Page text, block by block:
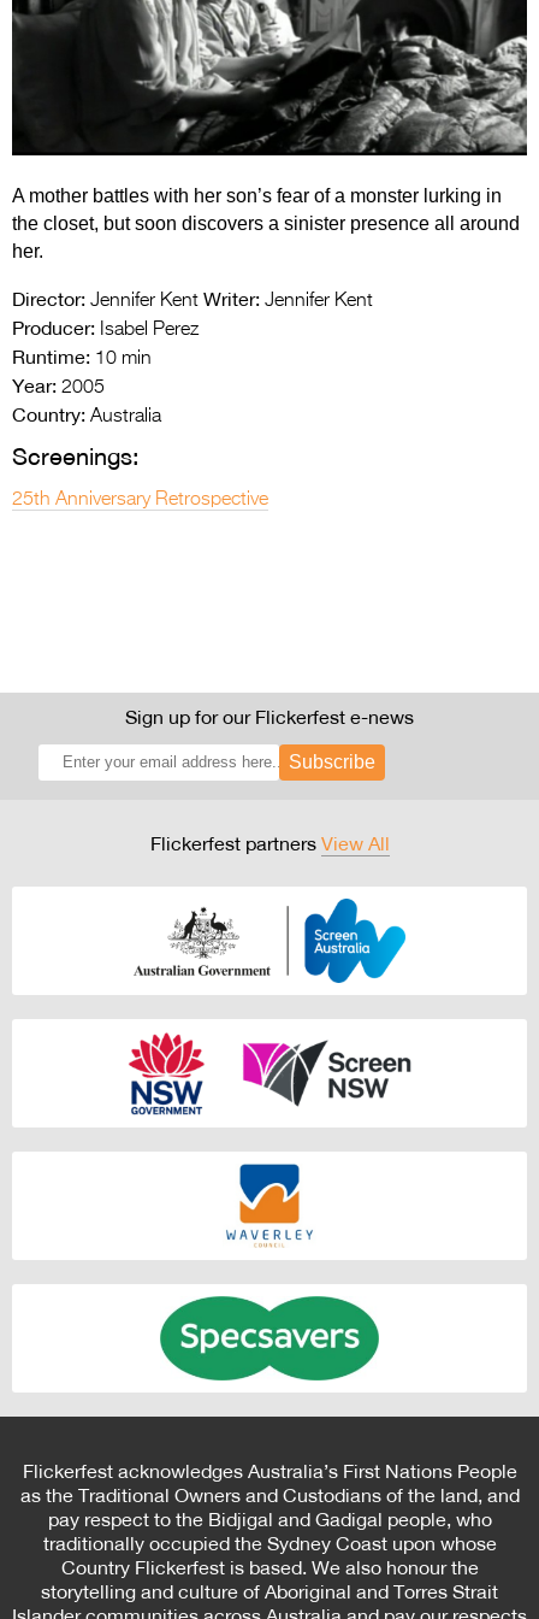
Entries 2027
Flickerfest Entries
2027
Specsavers Entries
2026 Tour
>
A mother battles with her son’s fear of a monster lurking in
the closet, but soon discovers a sinister presence all around
her.
Director: Jennifer Kent Writer: Jennifer Kent
Producer: Isabel Perez
Runtime: 10 min
Year: 2005
Country: Australia
Screenings:
25th Anniversary Retrospective
Sign up for our Flickerfest e-news
Subscribe
Flickerfest partners View All
Flickerfest acknowledges Australia’s First Nations People
as the Traditional Owners and Custodians of the land, and
pay respect to the Bidjigal and Gadigal people, who
traditionally occupied the Sydney Coast upon whose
Country Flickerfest is based. We also honour the
storytelling and culture of Aboriginal and Torres Strait